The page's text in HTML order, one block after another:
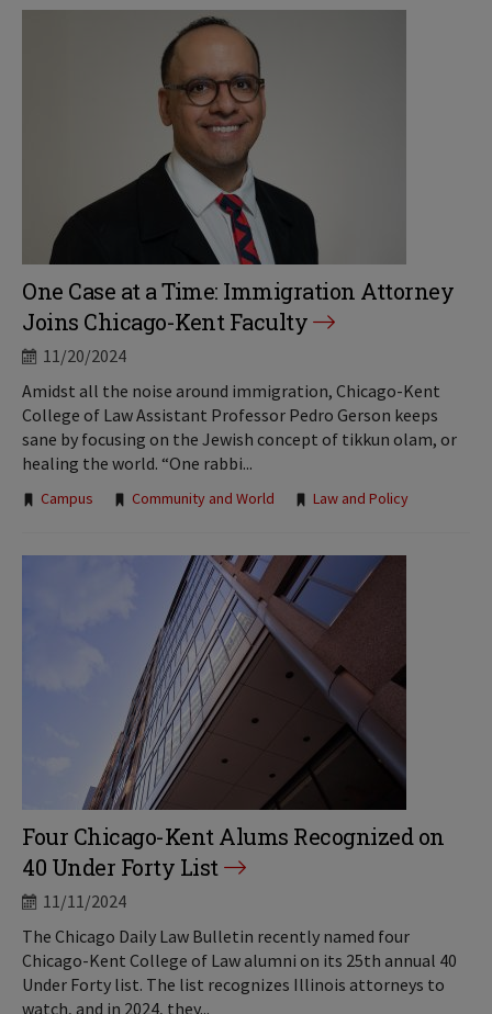
One Case at a Time: Immigration Attorney
Joins Chicago-Kent Faculty
11/20/2024
Amidst all the noise around immigration, Chicago-Kent
College of Law Assistant Professor Pedro Gerson keeps
sane by focusing on the Jewish concept of tikkun olam, or
healing the world. “One rabbi...
Tags:
Campus Community and World Law and Policy
Four Chicago-Kent Alums Recognized on
40 Under Forty List
11/11/2024
The Chicago Daily Law Bulletin recently named four
Chicago-Kent College of Law alumni on its 25th annual 40
Under Forty list. The list recognizes Illinois attorneys to
watch, and in 2024, they...